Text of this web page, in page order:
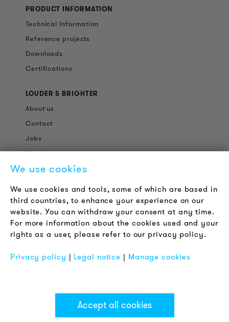
PRODUCT INFORMATION
Technical Information
Reference projects
Downloads
Certifications
LOUDER & BRIGHTER
About us
Contact
Jobs
Newsletter
Terms & Conditions
Privacy Policy
Imprint
FAQ
We use cookies
We use cookies and tools, some of which are based in
third countries, to enhance your experience on our
website. You can withdraw your consent at any time.
For more information about the cookies used and your
rights as a user, please refer to our privacy policy.
Privacy policy | Legal notice | Manage cookies
Accept all cookies